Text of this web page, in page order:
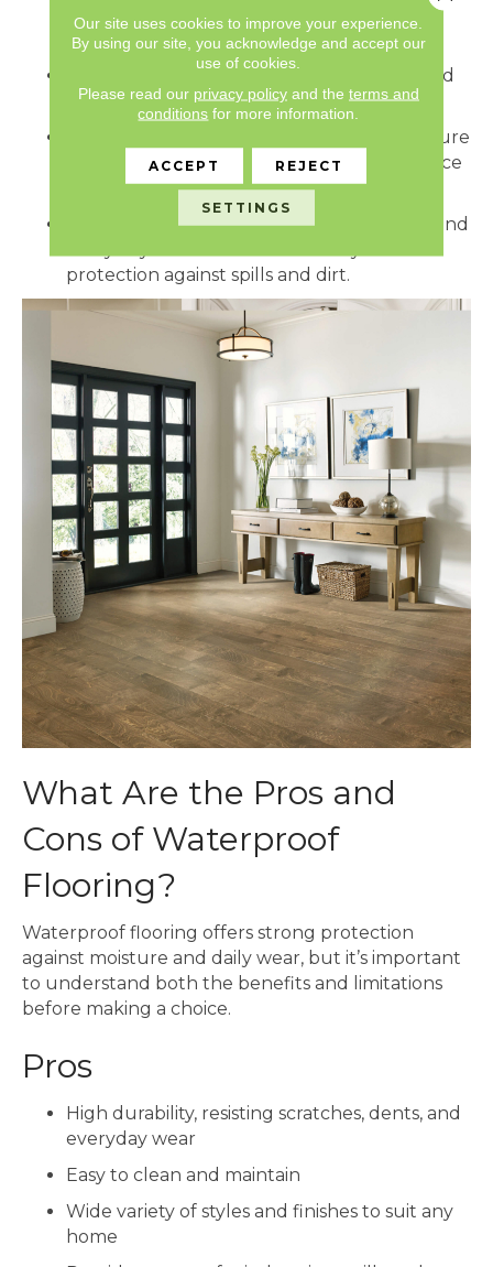
water exposure, keeping floors safe and
durable.
Laundry Rooms: Protects against leaks and
standing water from appliances.
Prevents damage from moisture
or minor flooding, making it a practical choice
for below-grade spaces.
High-Traffic Areas:Mudrooms, hallways, and
protection against spills and dirt.
What Are the Pros and
Cons of Waterproof
Flooring?
Waterproof flooring offers strong protection
against moisture and daily wear, but it’s important
to understand both the benefits and limitations
before making a choice.
Pros
High durability, resisting scratches, dents, and
everyday wear
Easy to clean and maintain
Wide variety of styles and finishes to suit any
home
Our site uses cookies to improve your experience.
By using our site, you acknowledge and accept our
use of cookies.
Please read our privacy policyand the terms and
conditions for more information.
ACCEPT REJECT
SETTINGS